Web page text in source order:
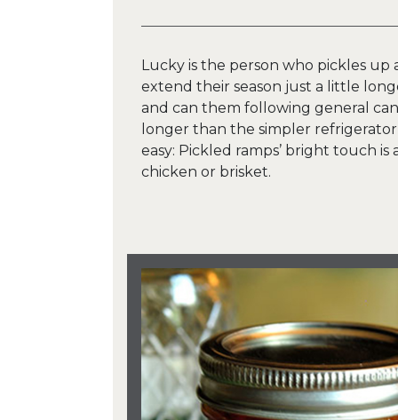
Lucky is the person who pickles up
extend their season just a little
and can them following general
longer than the simpler refrigerator
easy: Pickled ramps’ bright touch is
chicken or brisket.